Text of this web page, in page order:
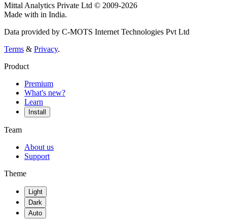
Mittal Analytics Private Ltd © 2009-2026
Made with in India.
Data provided by C-MOTS Internet Technologies Pvt Ltd
Terms & Privacy.
Product
Premium
What's new?
Learn
Install
Team
About us
Support
Theme
Light
Dark
Auto